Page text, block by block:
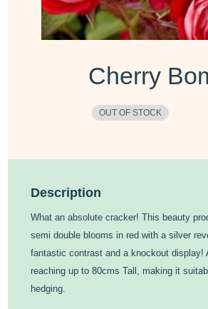
Cherry
OUT OF STOCK
Description
What an absolute cracker! This beauty
semi double blooms in red with a silver
fantastic contrast and a knockout display!
reaching up to 80cms Tall, making it
hedging.